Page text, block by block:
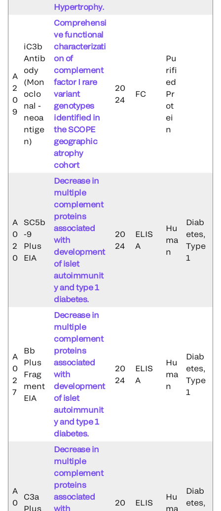
Hypertrophy.
A
2
0
9
iC3b
Antib
ody
(Mon
oclo
nal -
neoa
ntige
n)
Comprehensi
ve functional
characterizati
on of
complement
factor I rare
variant
genotypes
identified in
the SCOPE
geographic
atrophy
cohort
20
24
FC
Pu
rifi
ed
Pr
ot
ei
n
A
0
2
0
SC5b
-9
Plus
EIA
Decrease in
multiple
complement
proteins
associated
with
development
of islet
autoimmunit
y and type 1
diabetes.
20
24
ELIS
A
Hu
ma
n
Diab
etes,
Type
1
A
0
2
7
Bb
Plus
Frag
ment
EIA
Decrease in
multiple
complement
proteins
associated
with
development
of islet
autoimmunit
y and type 1
diabetes.
20
24
ELIS
A
Hu
ma
n
Diab
etes,
Type
1
A
0
C3a
Plus
Decrease in
multiple
complement
proteins
associated
with
20
ELIS
Hu
ma
Diab
etes,